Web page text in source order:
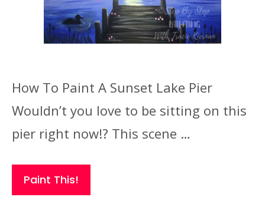
How To Paint A Sunset Lake Pier
Wouldn’t you love to be sitting on this
pier right now!? This scene …
Paint This!